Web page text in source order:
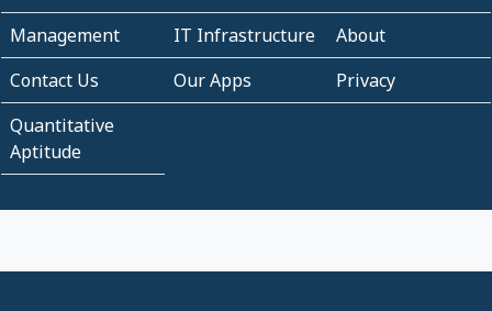
Management
IT Infrastructure
About
Contact Us
Our Apps
Privacy
Quantitative
Aptitude